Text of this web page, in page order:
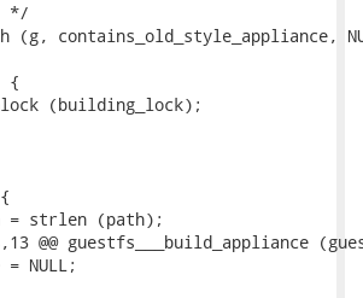
*/
(g, contains_old_style_appliance,
{
(building_lock);
= strlen (path);
@@ guestfs___build_appliance
= NULL;